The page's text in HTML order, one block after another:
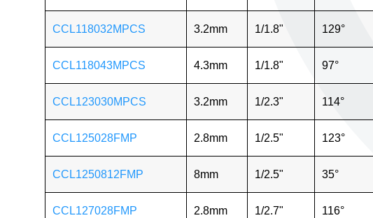
CCL118032MPCS 3.2mm 1/1.8" 129°
CCL118043MPCS 4.3mm 1/1.8" 97°
CCL123030MPCS 3.2mm 1/2.3" 114°
CCL125028FMP 2.8mm 1/2.5" 123°
CCL1250812FMP 8mm 1/2.5" 35°
CCL127028FMP 2.8mm 1/2.7" 116°